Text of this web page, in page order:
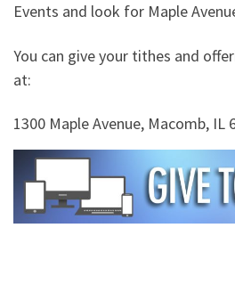
Events and look for Maple
You can give your tithes and
at:
1300 Maple Avenue, Macomb, IL